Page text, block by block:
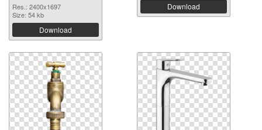
Res.: 2400x1697
Size: 54 kb
Download
Download